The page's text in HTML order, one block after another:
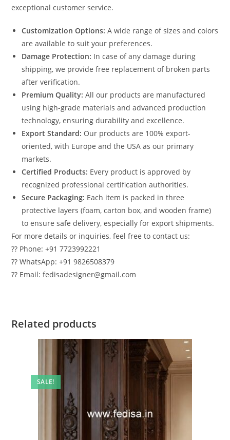
exceptional customer service.
Customization Options: A wide range of sizes and colors
are available to suit your preferences.
Damage Protection: In case of any damage during
shipping, we provide free replacement of broken parts
after verification.
Premium Quality: All our products are manufactured
using high-grade materials and advanced production
technology, ensuring durability and excellence.
Export Standard: Our products are 100% export-
oriented, with Europe and the USA as our primary
markets.
Certified Products: Every product is approved by
recognized professional certification authorities.
Secure Packaging: Each item is packed in three
protective layers (foam, carton box, and wooden frame)
to ensure safe delivery, especially for export shipments.
For more details or inquiries, feel free to contact us:
?? Phone: +91 7723992221
?? WhatsApp: +91 9826508379
?? Email: fedisadesigner@gmail.com
Related products
SALE!